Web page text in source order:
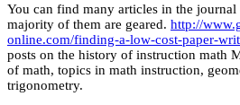
You can find many articles in the
majority of them are geared. http://
online.com/finding-a-low-cost-paper-
posts on the history of instruction math
of math, topics in math instruction,
trigonometry.